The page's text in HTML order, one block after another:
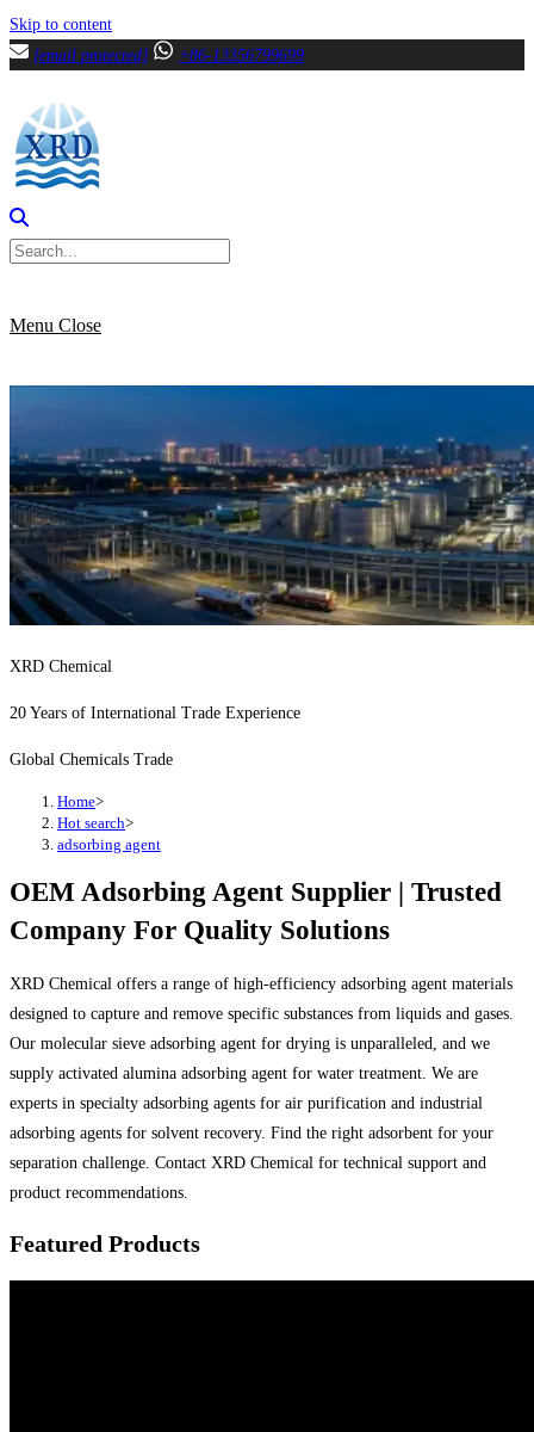
Skip to content
[email protected]
+86-13356799699
Menu Close
XRD Chemical
20 Years of International Trade Experience
Global Chemicals Trade
Home>
Hot search>
adsorbing agent
OEM Adsorbing Agent Supplier | Trusted
Company For Quality Solutions
XRD Chemical offers a range of high-efficiency adsorbing agent materials
designed to capture and remove specific substances from liquids and gases.
Our molecular sieve adsorbing agent for drying is unparalleled, and we
supply activated alumina adsorbing agent for water treatment. We are
experts in specialty adsorbing agents for air purification and industrial
adsorbing agents for solvent recovery. Find the right adsorbent for your
separation challenge. Contact XRD Chemical for technical support and
product recommendations.
Featured Products